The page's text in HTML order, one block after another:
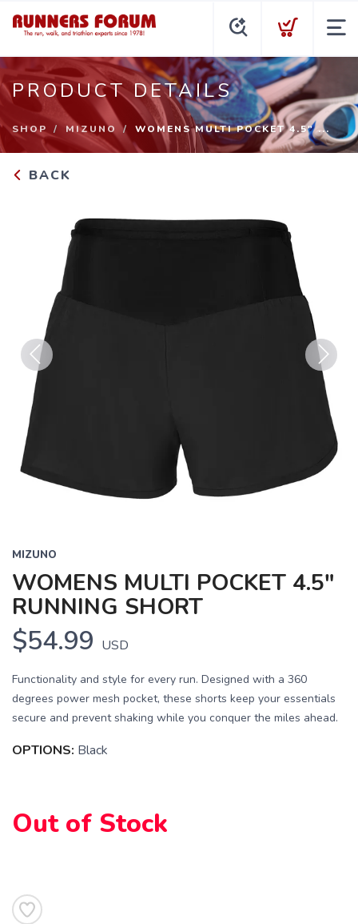
PRODUCT DETAILS
SHOP MIZUNO WOMENS MULTI POCKET 4.5" ...
BACK
Previous Next
MIZUNO
WOMENS MULTI POCKET 4.5"
RUNNING SHORT
$54.99 USD
Functionality and style for every run. Designed with a 360
degrees power mesh pocket, these shorts keep your essentials
secure and prevent shaking while you conquer the miles ahead.
OPTIONS: Black
Out of Stock